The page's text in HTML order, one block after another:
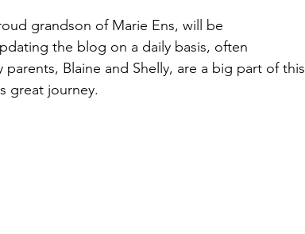
grandson of Marie Ens, will be
the blog on a daily basis, often
Blaine and Shelly, are a big part of this
great journey.